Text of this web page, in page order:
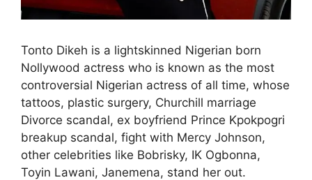
Tonto Dikeh is a lightskinned Nigerian born
Nollywood actress who is known as the most
controversial Nigerian actress of all time, whose
tattoos, plastic surgery, Churchill marriage
Divorce scandal, ex boyfriend Prince Kpokpogri
breakup scandal, fight with Mercy Johnson,
other celebrities like Bobrisky, IK Ogbonna,
Toyin Lawani, Janemena, stand her out.